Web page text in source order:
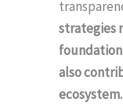
strategies
also
ecosystem.